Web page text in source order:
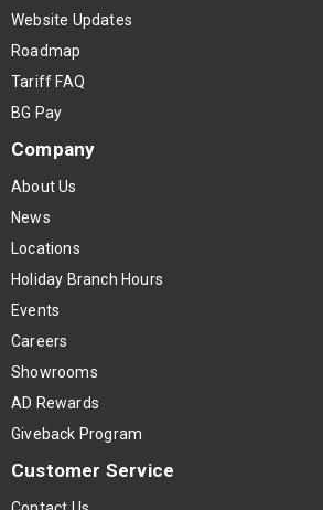
Website Updates
Roadmap
Tariff FAQ
BG Pay
Company
About Us
News
Locations
Holiday Branch Hours
Events
Careers
Showrooms
AD Rewards
Giveback Program
Customer Service